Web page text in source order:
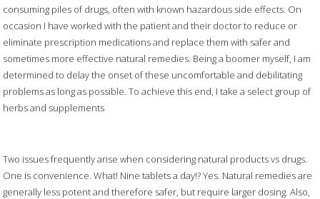
consuming piles of drugs, often with known hazardous side effects. On
occasion I have worked with the patient and their doctor to reduce or
eliminate prescription medications and replace them with safer and
sometimes more effective natural remedies. Being a boomer myself, I am
determined to delay the onset of these uncomfortable and debilitating
problems as long as possible. To achieve this end, I take a select group of
herbs and supplements
Two issues frequently arise when considering natural products vs drugs.
One is convenience. What! Nine tablets a day!? Yes. Natural remedies are
generally less potent and therefore safer, but require larger dosing. Also,